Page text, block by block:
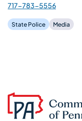
717-783-5556
State Police Media